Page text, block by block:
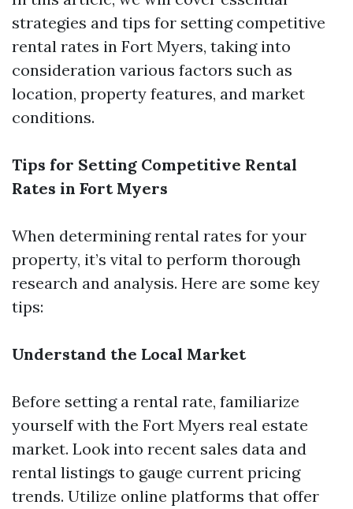
strategies and tips for setting competitive
rental rates in Fort Myers, taking into
consideration various factors such as
location, property features, and market
conditions.
Tips for Setting Competitive Rental
Rates in Fort Myers
When determining rental rates for your
property, it’s vital to perform thorough
research and analysis. Here are some key
tips:
Understand the Local Market
Before setting a rental rate, familiarize
yourself with the Fort Myers real estate
market. Look into recent sales data and
rental listings to gauge current pricing
trends. Utilize online platforms that offer